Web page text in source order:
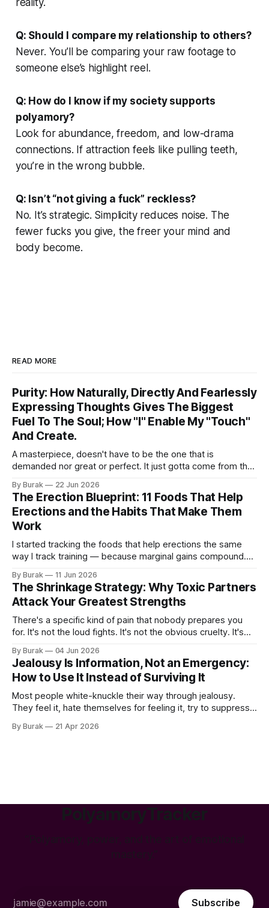
Q: Should I compare my relationship to others?
Never. You’ll be comparing your raw footage to
someone else’s highlight reel.
Q: How do I know if my society supports
polyamory?
Look for abundance, freedom, and low-drama
connections. If attraction feels like pulling teeth,
you’re in the wrong bubble.
Q: Isn’t “not giving a fuck” reckless?
No. It’s strategic. Simplicity reduces noise. The
fewer fucks you give, the freer your mind and
body become.
READ MORE
Purity: How Naturally, Directly And Fearlessly
Expressing Thoughts Gives The Biggest
Fuel To The Soul; How "I" Enable My "Touch"
And Create.
A masterpiece, doesn't have to be the one that is
demanded nor great or perfect. It just gotta come from the
understanding of the world and how I see things. It doesn't
have to talk about a
By Burak 22 Jun 2026
The Erection Blueprint: 11 Foods That Help
Erections and the Habits That Make Them
Work
I started tracking the foods that help erections the same
way I track training — because marginal gains compound.
beetroot juice to onsen, that genuinely improve erection
quality. Personal experience backed by real data.
By Burak 11 Jun 2026
The Shrinkage Strategy: Why Toxic Partners
Attack Your Greatest Strengths
There's a specific kind of pain that nobody prepares you
for. It's not the loud fights. It's not the obvious cruelty. It's
of — your confidence, your ambition, your ability to walk
By Burak 04 Jun 2026
Jealousy Is Information, Not an Emergency:
How to Use It Instead of Surviving It
Most people white-knuckle their way through jealousy.
They feel it, hate themselves for feeling it, try to suppress
neither helps. Here's what nobody tells you: jealousy is one
By Burak 21 Apr 2026
PolyamoryTracker
Subscribe